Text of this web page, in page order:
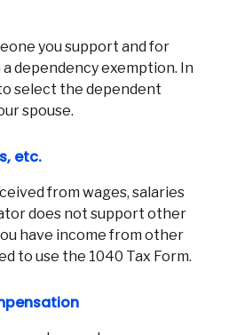
you support and for
dependency exemption. In
select the dependent
spouse.
etc.
from wages, salaries
does not support other
have income from other
to use the 1040 Tax Form.